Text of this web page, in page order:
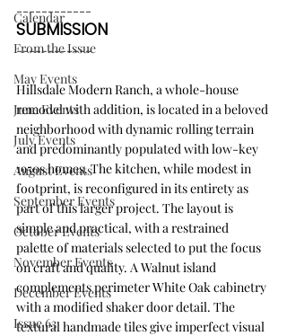
Calendar
From the Issue
May Events
June Events
July Events
August Events
September Events
October Events
November Events
December Events
Issue 63
------------
SUBMISSION
------------
Hillsdale Modern Ranch, a whole-house
remodel with addition, is located in a beloved
neighborhood with dynamic rolling terrain
and predominantly populated with low-key
1950s homes. The kitchen, while modest in
footprint, is reconfigured in its entirety as
part of this larger project. The layout is
simple and practical, with a restrained
palette of materials selected to put the focus
on craft and quality. A Walnut island
complements perimeter White Oak cabinetry
with a modified shaker door detail. The
textural handmade tiles give imperfect visual